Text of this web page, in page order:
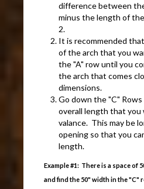
difference between
minus the length of
2.
It is recommended
of the arch that you
the "A" row until you
the arch that comes
dimensions.
Go down the "C"
overall length that
valance. This may be
opening so that you
length.
Example #1: There is a space of
and find the 50" width in the "C"